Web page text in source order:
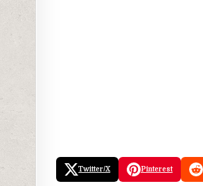
Twitter/X Pinterest